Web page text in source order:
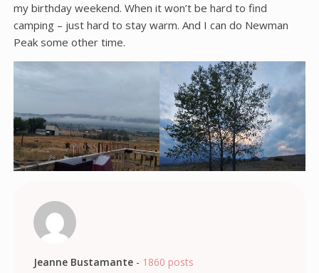
my birthday weekend. When it won’t be hard to find
camping – just hard to stay warm. And I can do Newman
Peak some other time.
Jeanne Bustamante- 1860 posts